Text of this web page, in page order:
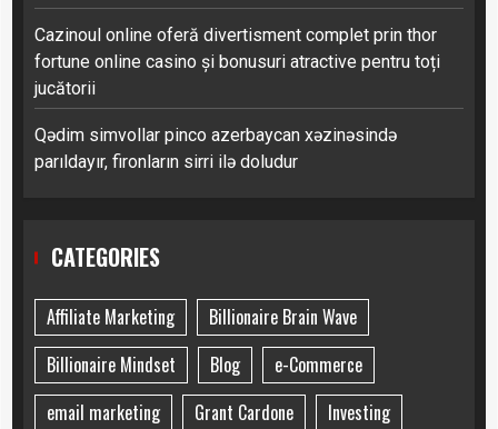
Cazinoul online oferă divertisment complet prin thor
fortune online casino și bonusuri atractive pentru toți
jucătorii
Qədim simvollar pinco azerbaycan xəzinəsində
parıldayır, fironların sirri ilə doludur
CATEGORIES
Affiliate Marketing
Billionaire Brain Wave
Billionaire Mindset
Blog
e-Commerce
email marketing
Grant Cardone Investing